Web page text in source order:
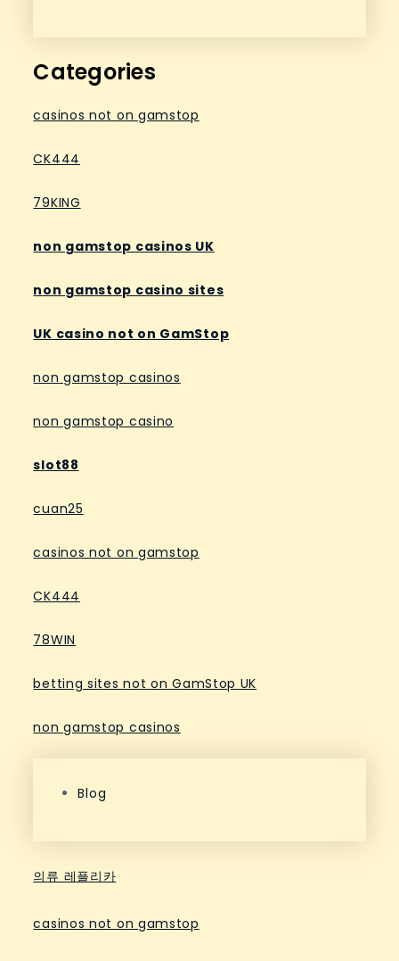
Categories
casinos not on gamstop
CK444
79KING
non gamstop casinos UK
non gamstop casino sites
UK casino not on GamStop
non gamstop casinos
non gamstop casino
slot88
cuan25
casinos not on gamstop
CK444
78WIN
betting sites not on GamStop UK
non gamstop casinos
Blog
의류 레플리카
casinos not on gamstop